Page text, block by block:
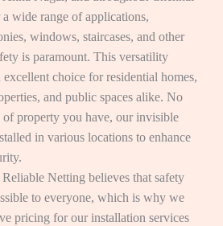
wide range of applications,
windows, staircases, and other
is paramount. This versatility
excellent choice for residential homes,
and public spaces alike. No
of property you have, our invisible
in various locations to enhance
Reliable Netting believes that safety
to everyone, which is why we
pricing for our installation services